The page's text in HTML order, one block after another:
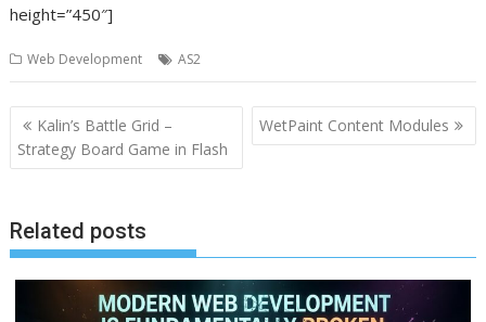
height=”450″]
Web Development AS2
Post
navigation
Kalin’s Battle Grid –
Strategy Board Game in Flash
WetPaint Content Modules
Related posts